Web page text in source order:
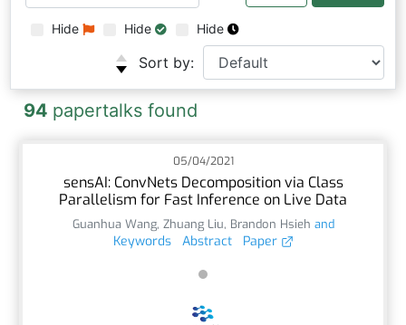
Hide Hide Hide
Sort by:
94 papertalks found
05/04/2021
sensAI: ConvNets Decomposition via Class
Parallelism for Fast Inference on Live Data
Guanhua Wang, Zhuang Liu, Brandon Hsieh and
Keywords Abstract Paper